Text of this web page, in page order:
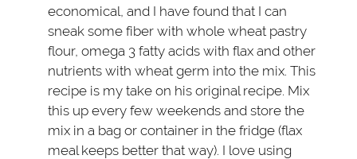
economical, and I have found that I can
sneak some fiber with whole wheat pastry
flour, omega 3 fatty acids with flax and other
nutrients with wheat germ into the mix. This
recipe is my take on his original recipe. Mix
this up every few weekends and store the
mix in a bag or container in the fridge (flax
meal keeps better that way). I love using